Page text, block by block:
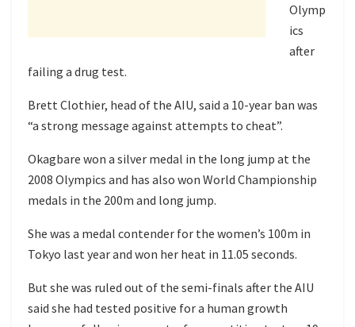
Olymp
ics
after
failing a drug test.
Brett Clothier, head of the AIU, said a 10-year ban was
“a strong message against attempts to cheat”.
Okagbare won a silver medal in the long jump at the
2008 Olympics and has also won World Championship
medals in the 200m and long jump.
She was a medal contender for the women’s 100m in
Tokyo last year and won her heat in 11.05 seconds.
But she was ruled out of the semi-finals after the AIU
said she had tested positive for a human growth